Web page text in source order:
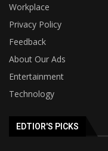
Workplace
Privacy Policy
Feedback
About Our Ads
Entertainment
Technology
EDTIOR'S PICKS